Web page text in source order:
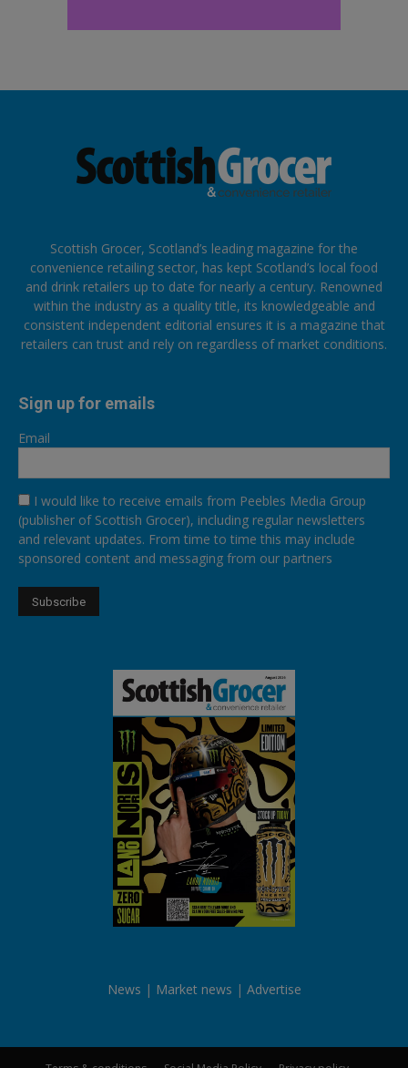
Scottish Grocer, Scotland’s leading magazine for the
convenience retailing sector, has kept Scotland’s local food
and drink retailers up to date for nearly a century. Renowned
within the industry as a quality title, its knowledgeable and
consistent independent editorial ensures it is a magazine that
retailers can trust and rely on regardless of market conditions.
Sign up for emails
Email
I would like to receive emails from Peebles Media Group
(publisher of Scottish Grocer), including regular newsletters
and relevant updates. From time to time this may include
sponsored content and messaging from our partners
News Market news Advertise